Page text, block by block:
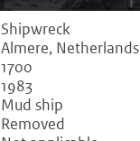
Shipwreck
Almere, Netherlands
1700
1983
Mud ship
Removed